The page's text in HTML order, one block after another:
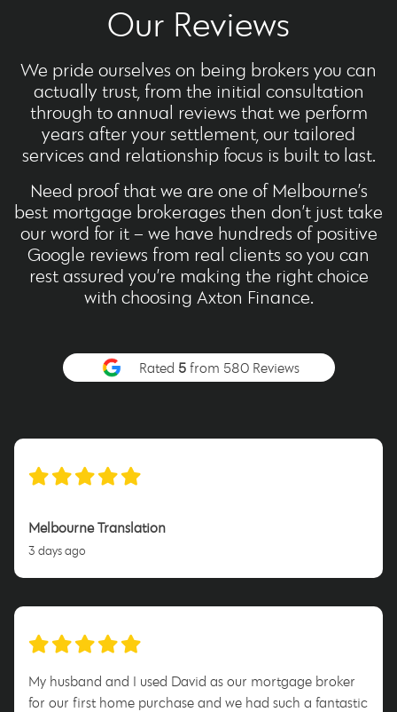
Our Reviews
We pride ourselves on being brokers you can
actually trust, from the initial consultation
through to annual reviews that we perform
years after your settlement, our tailored
services and relationship focus is built to last.
Need proof that we are one of Melbourne’s
best mortgage brokerages then don’t just take
our word for it – we have hundreds of positive
Google reviews from real clients so you can
rest assured you’re making the right choice
with choosing Axton Finance.
Rated 5from 580 Reviews
Melbourne Translation
3 days ago
My husband and I used David as our mortgage broker
for our first home purchase and we had such a fantastic